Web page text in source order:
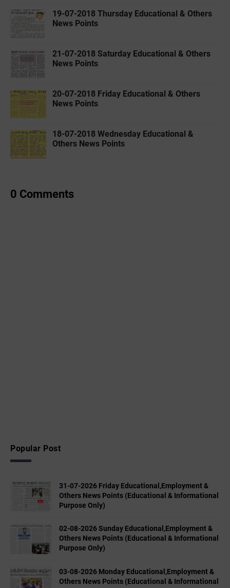
19-07-2018 Thursday Educational & Others
News Points
21-07-2018 Saturday Educational & Others
News Points
20-07-2018 Friday Educational & Others
News Points
18-07-2018 Wednesday Educational &
Others News Points
0 Comments
Popular Post
31-07-2026 Friday Educational,Employment &
Others News Points (Educational & Informational
Purpose Only)
02-08-2026 Sunday Educational,Employment &
Others News Points (Educational & Informational
Purpose Only)
03-08-2026 Monday Educational,Employment &
Others News Points (Educational & Informational